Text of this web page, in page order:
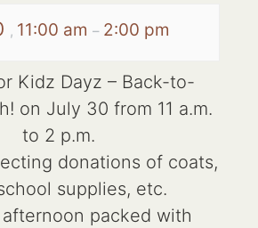
, 11:00 am – 2:00 pm
Kidz Dayz – Back-to-
on July 30 from 11 a.m.
to 2 p.m.
donations of coats,
supplies, etc.
afternoon packed with